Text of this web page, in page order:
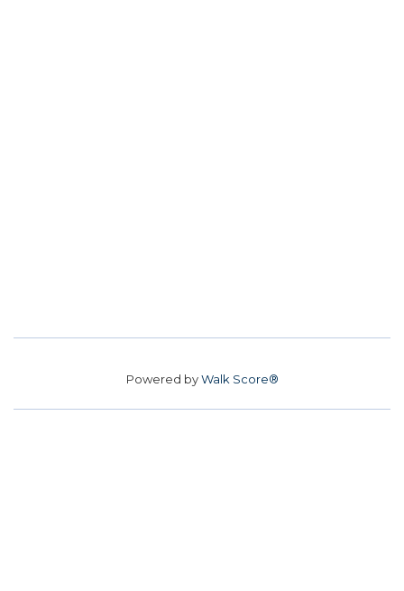
Powered byWalk Score®